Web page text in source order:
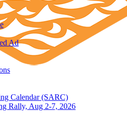
Ad
Calendar (SARC)
Rally, Aug 2-7, 2026